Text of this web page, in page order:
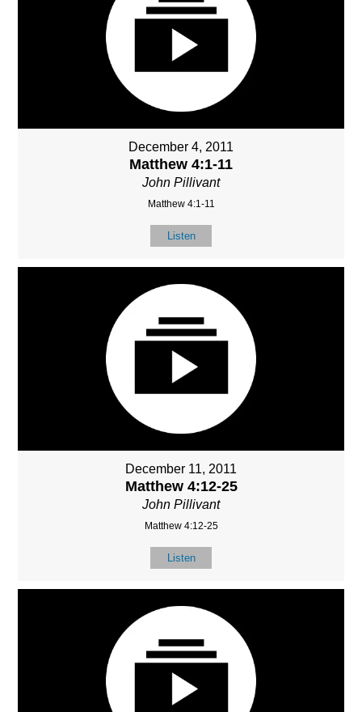
December 4, 2011
Matthew 4:1-11
John Pillivant
Matthew 4:1-11
Listen
December 11, 2011
Matthew 4:12-25
John Pillivant
Matthew 4:12-25
Listen